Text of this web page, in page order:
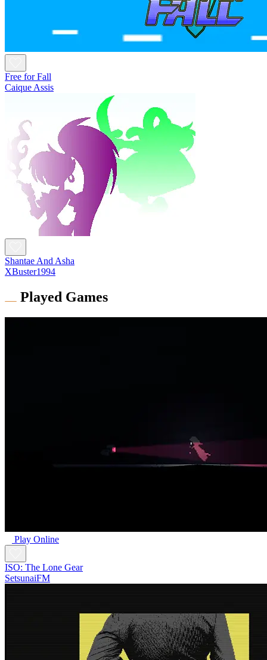
Free for Fall
Caique Assis
Shantae And Asha
XBuster1994
Played Games
Play Online
ISO: The Lone Gear
SetsunaiFM